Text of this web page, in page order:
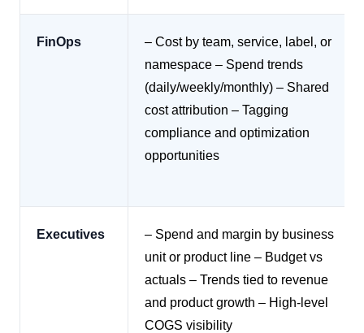
FinOps
– Cost by team, service, label, or
namespace – Spend trends
(daily/weekly/monthly) – Shared
cost attribution – Tagging
compliance and optimization
opportunities
Executives
– Spend and margin by business
unit or product line – Budget vs
actuals – Trends tied to revenue
and product growth – High-level
COGS visibility